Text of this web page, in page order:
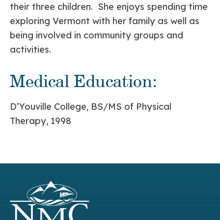
their three children. She enjoys spending time
exploring Vermont with her family as well as
being involved in community groups and
activities.
Medical Education:
D’Youville College, BS/MS of Physical
Therapy, 1998